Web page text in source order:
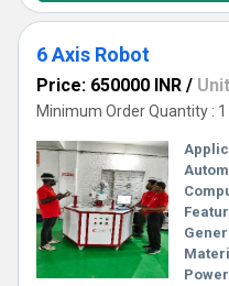
6 Axis Robot
Price: 650000 INR / Unit
Minimum Order Quantity :